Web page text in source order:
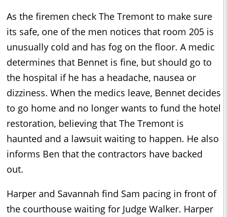
As the firemen check The Tremont to make sure
its safe, one of the men notices that room 205 is
unusually cold and has fog on the floor. A medic
determines that Bennet is fine, but should go to
the hospital if he has a headache, nausea or
dizziness. When the medics leave, Bennet decides
to go home and no longer wants to fund the hotel
restoration, believing that The Tremont is
haunted and a lawsuit waiting to happen. He also
informs Ben that the contractors have backed
out.
Harper and Savannah find Sam pacing in front of
the courthouse waiting for Judge Walker. Harper